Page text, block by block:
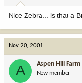
Nice Zebra... is that a
Nov 20, 2001
A Aspen Hill Farm
New member